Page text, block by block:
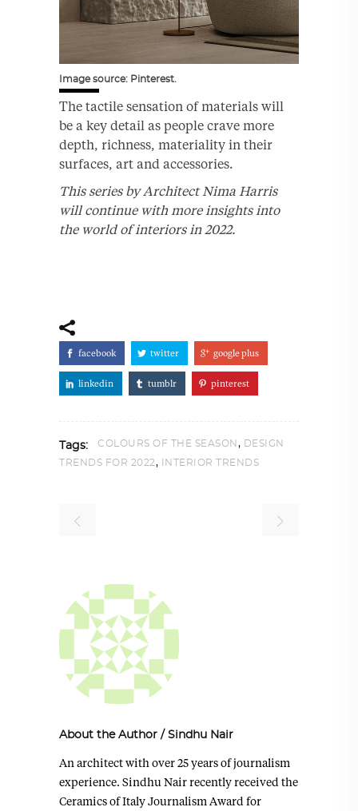
Image source: Pinterest.
The tactile sensation of materials will
be a key detail as people crave more
depth, richness, materiality in their
surfaces, art and accessories.
This series by Architect Nima Harris
will continue with more insights into
the world of interiors in 2022.
facebook twitter google plus
linkedin tumblr pinterest
Tags: COLOURS OF THE SEASON , DESIGN
TRENDS FOR 2022, INTERIOR TRENDS
About the Author / Sindhu Nair
An architect with over 25 years of journalism
experience. Sindhu Nair recently received the
Ceramics of Italy Journalism Award for